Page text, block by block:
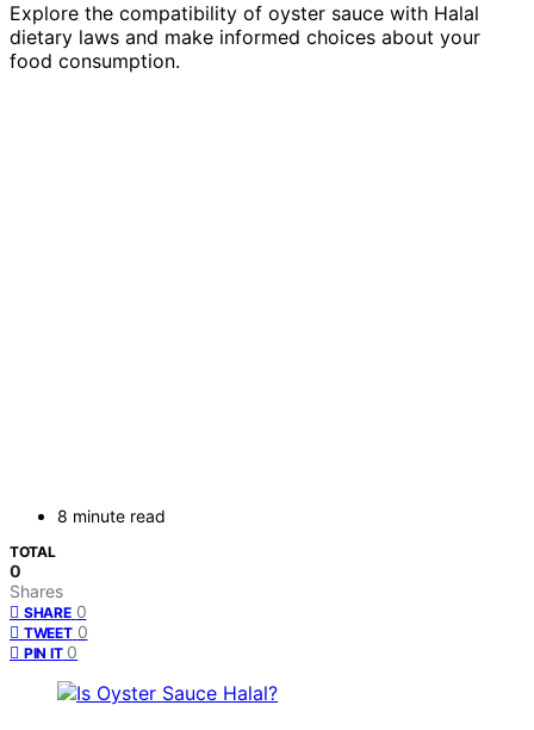
Explore the compatibility of oyster sauce with Halal
dietary laws and make informed choices about your
food consumption.
8 minute read
TOTAL
0
Shares
SHARE 0
TWEET 0
PIN IT 0